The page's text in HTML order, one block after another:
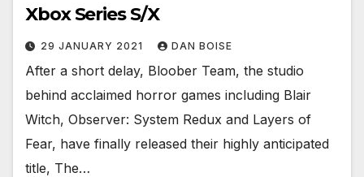
Xbox Series S/X
29 JANUARY 2021 DAN BOISE
After a short delay, Bloober Team, the studio
behind acclaimed horror games including Blair
Witch, Observer: System Redux and Layers of
Fear, have finally released their highly anticipated
title, The…